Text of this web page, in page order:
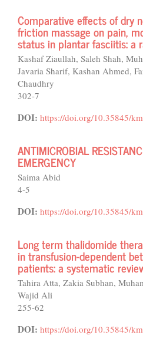
Comparative effects of dry
friction massage on pain,
status in plantar fasciitis: a
Kashaf Ziaullah, Saleh Shah,
Javaria Sharif, Kashan Ahmed,
Chaudhry
302-7
DOI: https://doi.org/10.35845/
ANTIMICROBIAL
EMERGENCY
Saima Abid
4-5
DOI: https://doi.org/10.35845/
Long term thalidomide
in transfusion-dependent
patients: a systematic
Tahira Atta, Zakia Subhan,
Wajid Ali
255-62
DOI: https://doi.org/10.35845/